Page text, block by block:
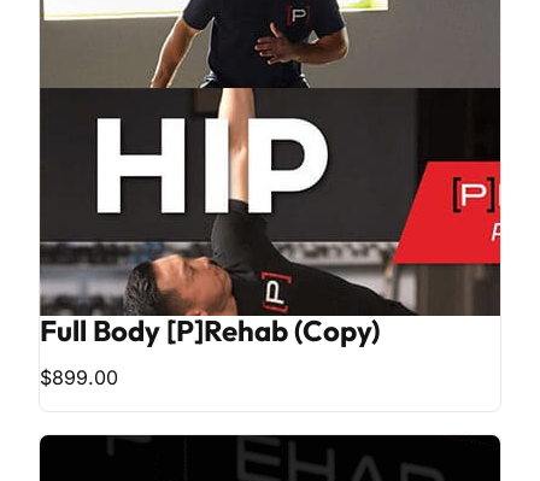
Full Body [P]Rehab (Copy)
$899.00